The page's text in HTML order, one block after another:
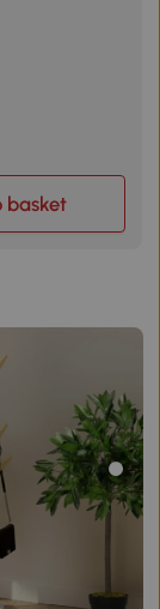
basket